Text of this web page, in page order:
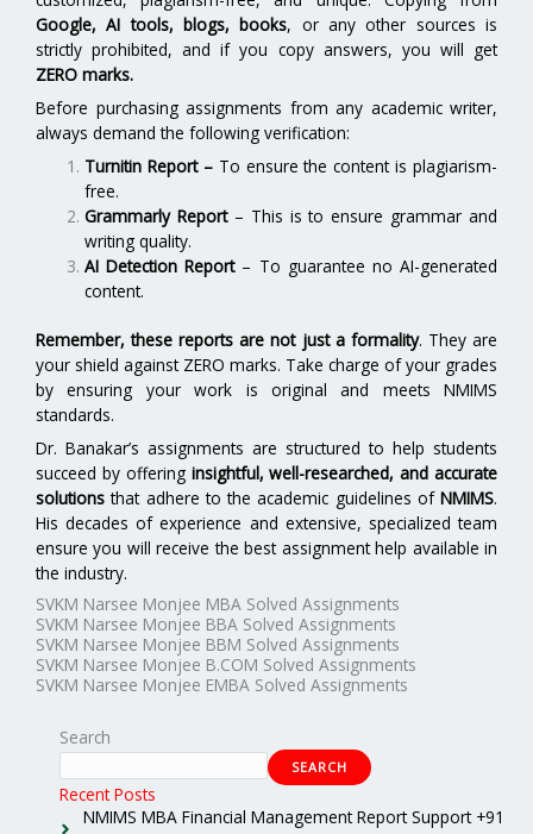
Google, AI tools, blogs, books, or any other sources is
strictly prohibited, and if you copy answers, you will get
ZERO marks.
Before purchasing assignments from any academic writer,
always demand the following verification:
Turnitin Report– To ensure the content is plagiarism-
free.
Grammarly Report– This is to ensure grammar and
writing quality.
AI Detection Report– To guarantee no AI-generated
content.
Remember, these reports are not just a formality. They are
your shield against ZERO marks. Take charge of your grades
by ensuring your work is original and meets NMIMS
standards.
Dr. Banakar’s assignments are structured to help students
succeed by offering insightful, well-researched, and accurate
solutions that adhere to the academic guidelines of NMIMS.
His decades of experience and extensive, specialized team
ensure you will receive the best assignment help available in
the industry.
SVKM Narsee Monjee MBA Solved Assignments
SVKM Narsee Monjee BBA Solved Assignments
SVKM Narsee Monjee BBM Solved Assignments
SVKM Narsee Monjee B.COM Solved Assignments
SVKM Narsee Monjee EMBA Solved Assignments
Search
SEARCH
Recent Posts
NMIMS MBA Financial Management Report Support +91